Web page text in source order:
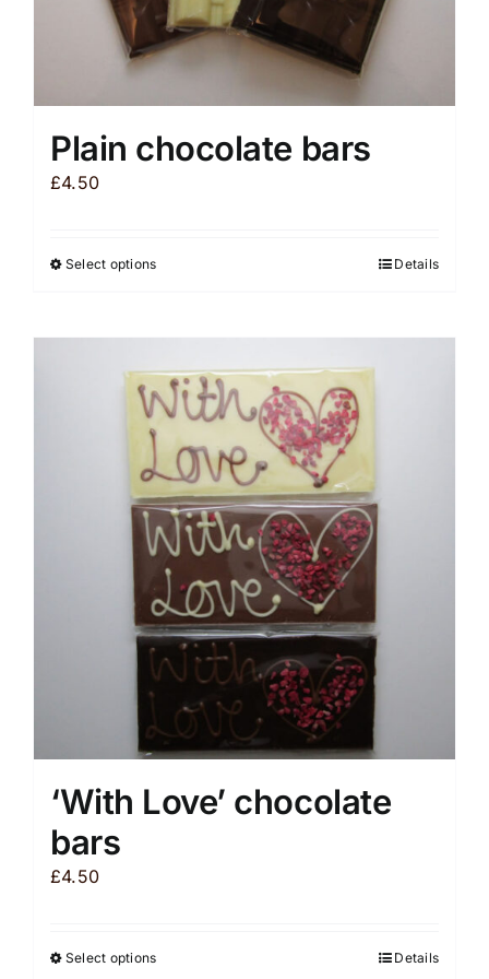
Plain chocolate bars
£4.50
Select optionsThis
variants.
The
options
may
be
chosen
on
the
product
page
Details
‘With Love’ chocolate
bars
£4.50
Select optionsThis
Details